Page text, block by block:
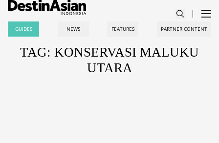
GUIDES NEWS FEATURES PARTNER CONTENT
TAG: KONSERVASI MALUKU
UTARA